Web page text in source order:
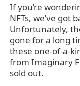
If you’re
NFTs, we’ve got
Unfortunately,
gone for a long
these one-of-a-
from Imaginary
sold out.